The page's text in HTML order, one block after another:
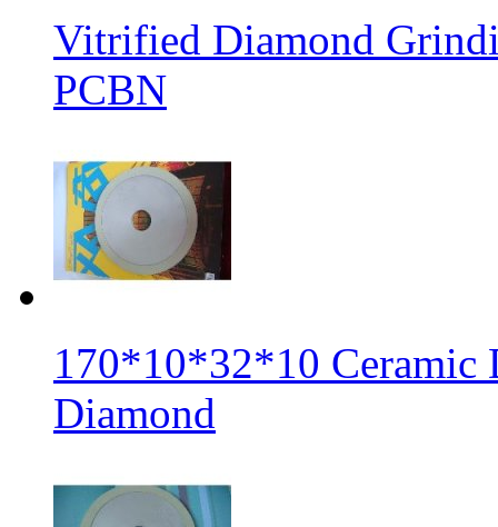
Vitrified Diamond
PCBN
170*10*32*10 Ceramic
Diamond